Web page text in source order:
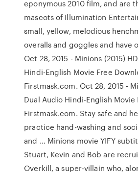
eponymous 2010 film, and are
mascots of Illumination
small, yellow, melodious
overalls and goggles and have
Oct 28, 2015 - Minions (2015)
Hindi-English Movie Free
Firstmask.com. Oct 28, 2015 -
Dual Audio Hindi-English Movie
Firstmask.com. Stay safe and
practice hand-washing and
and … Minions movie YIFY
Stuart, Kevin and Bob are
Overkill, a super-villain who,